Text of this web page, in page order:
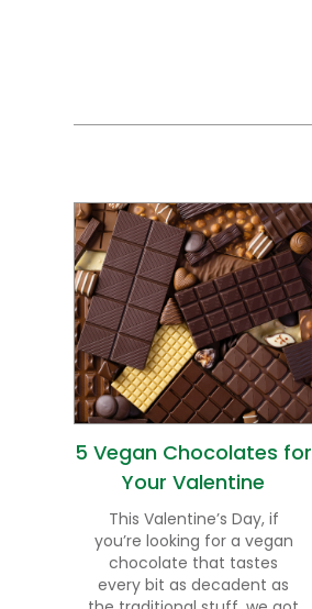
5 Vegan Chocolates for
Your Valentine
This Valentine’s Day, if
you’re looking for a vegan
chocolate that tastes
every bit as decadent as